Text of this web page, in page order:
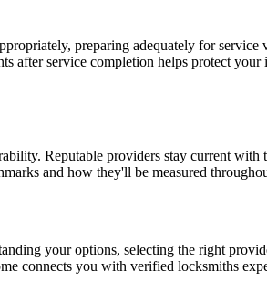
preparing adequately for
after service completion helps protect
Reputable providers stay current with
and how they'll be measured
your options, selecting the right
connects you with verified locksmiths